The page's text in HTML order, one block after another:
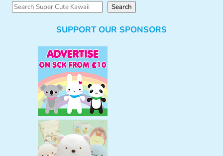
S
Search
SUPPORT OUR SPONSORS